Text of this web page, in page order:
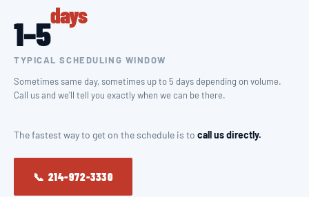
1–5days
TYPICAL SCHEDULING WINDOW
Sometimes same day, sometimes up to 5 days depending on volume.
Call us and we'll tell you exactly when we can be there.
The fastest way to get on the schedule is to call us directly.
📞 214-972-3330